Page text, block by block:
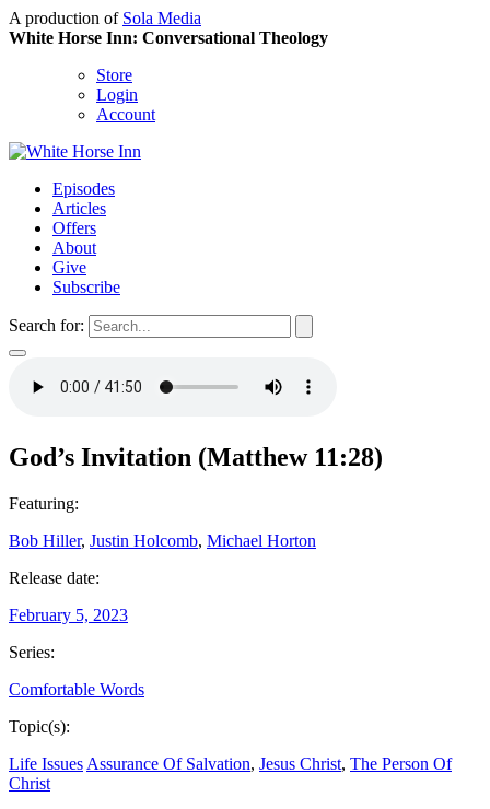
A production of Sola Media
White Horse Inn: Conversational Theology
Store
Login
Account
Episodes
Articles
Offers
About
Give
Subscribe
Search for:
God’s Invitation (Matthew 11:28)
Featuring:
Bob Hiller, Justin Holcomb, Michael Horton
Release date:
February 5, 2023
Series:
Comfortable Words
Topic(s):
Life Issues Assurance Of Salvation, Jesus Christ, The Person Of
Christ